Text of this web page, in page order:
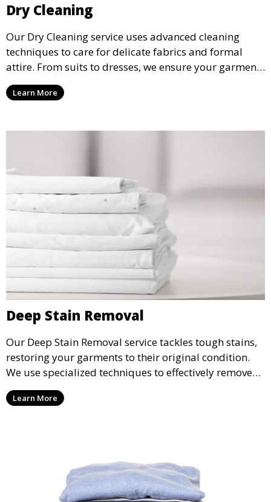
Dry Cleaning
Our Dry Cleaning service uses advanced cleaning
techniques to care for delicate fabrics and formal
attire. From suits to dresses, we ensure your garments
are professionally cleaned, pressed, and ready to
wear.
Learn More
Deep Stain Removal
Our Deep Stain Removal service tackles tough stains,
restoring your garments to their original condition.
We use specialized techniques to effectively remove
stains from all types of fabrics.
Learn More